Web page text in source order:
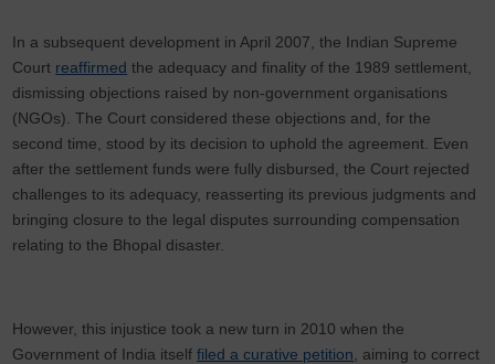
In a subsequent development in April 2007, the Indian Supreme
Court reaffirmed the adequacy and finality of the 1989 settlement,
dismissing objections raised by non-government organisations
(NGOs). The Court considered these objections and, for the
second time, stood by its decision to uphold the agreement. Even
after the settlement funds were fully disbursed, the Court rejected
challenges to its adequacy, reasserting its previous judgments and
bringing closure to the legal disputes surrounding compensation
relating to the Bhopal disaster.
However, this injustice took a new turn in 2010 when the
Government of India itselffiled a curative petition , aiming to correct